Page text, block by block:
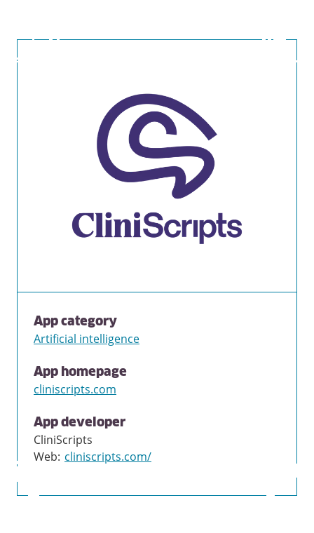
App category
Artificial intelligence
App homepage
cliniscripts.com
App developer
CliniScripts
Web: cliniscripts.com/